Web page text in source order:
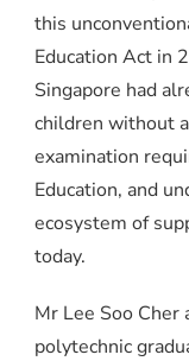
this
Education Act in
Singapore had
children without
examination
Education, and
ecosystem of
today.
Mr Lee Soo Cher
polytechnic